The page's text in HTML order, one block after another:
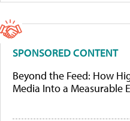
SPONSORED CONTENT
Beyond the Feed: How
Media Into a Measurable